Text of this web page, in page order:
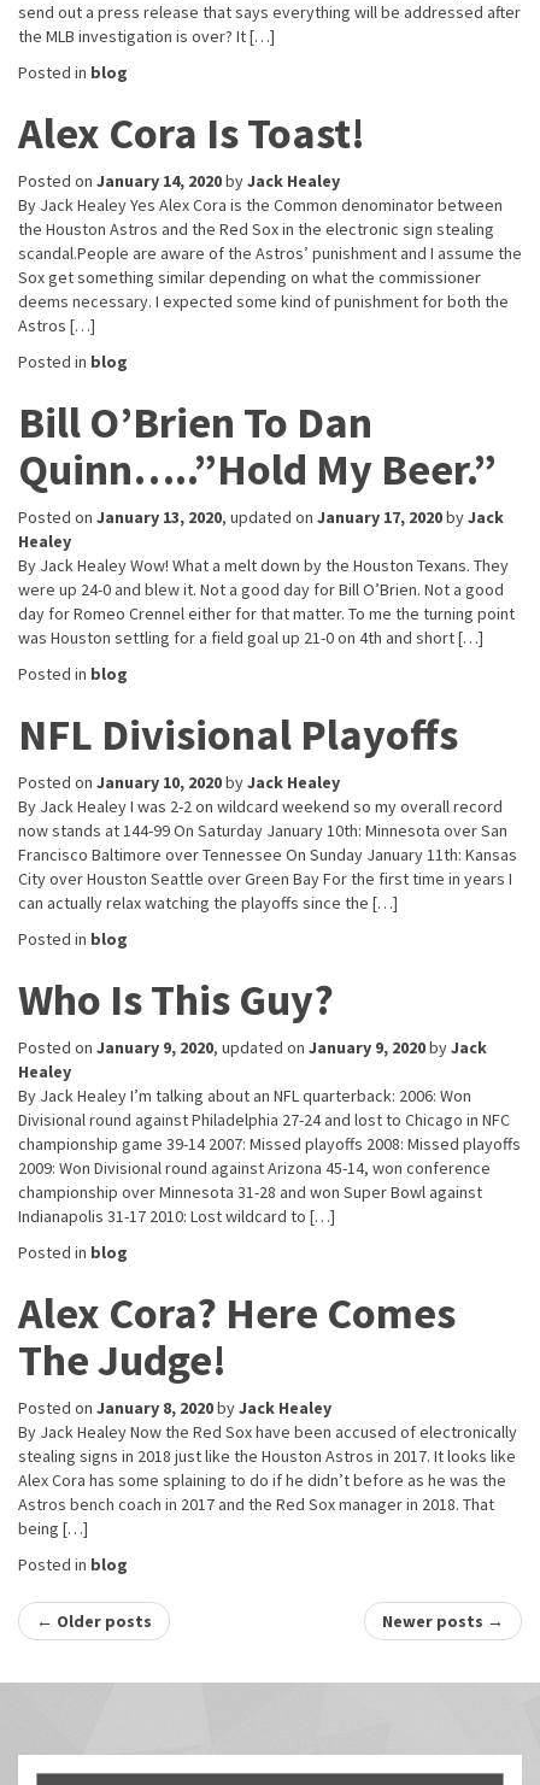
send out a press release that says everything will be addressed after
the MLB investigation is over? It […]
Posted in blog
Alex Cora Is Toast!
Posted on January 14, 2020byJack Healey
By Jack Healey Yes Alex Cora is the Common denominator between
the Houston Astros and the Red Sox in the electronic sign stealing
scandal.People are aware of the Astros’ punishment and I assume the
Sox get something similar depending on what the commissioner
deems necessary. I expected some kind of punishment for both the
Astros […]
Posted in blog
Bill O’Brien To Dan
Quinn…..”Hold My Beer.”
Posted on January 13, 2020, updated on January 17, 2020byJack
Healey
By Jack Healey Wow! What a melt down by the Houston Texans. They
were up 24-0 and blew it. Not a good day for Bill O’Brien. Not a good
day for Romeo Crennel either for that matter. To me the turning point
was Houston settling for a field goal up 21-0 on 4th and short […]
Posted in blog
NFL Divisional Playoffs
Posted on January 10, 2020byJack Healey
By Jack Healey I was 2-2 on wildcard weekend so my overall record
now stands at 144-99 On Saturday January 10th: Minnesota over San
Francisco Baltimore over Tennessee On Sunday January 11th: Kansas
City over Houston Seattle over Green Bay For the first time in years I
can actually relax watching the playoffs since the […]
Posted in blog
Who Is This Guy?
Posted on January 9, 2020, updated on January 9, 2020byJack
Healey
By Jack Healey I’m talking about an NFL quarterback: 2006: Won
Divisional round against Philadelphia 27-24 and lost to Chicago in NFC
championship game 39-14 2007: Missed playoffs 2008: Missed playoffs
2009: Won Divisional round against Arizona 45-14, won conference
championship over Minnesota 31-28 and won Super Bowl against
Indianapolis 31-17 2010: Lost wildcard to […]
Posted in blog
Alex Cora? Here Comes
The Judge!
Posted on January 8, 2020byJack Healey
By Jack Healey Now the Red Sox have been accused of electronically
stealing signs in 2018 just like the Houston Astros in 2017. It looks like
Alex Cora has some splaining to do if he didn’t before as he was the
Astros bench coach in 2017 and the Red Sox manager in 2018. That
being […]
Posted in blog
Post
navigation
← Older posts Newer posts →